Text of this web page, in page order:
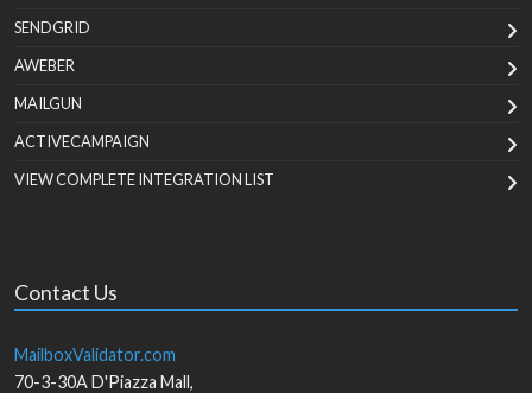
SENDGRID
AWEBER
MAILGUN
ACTIVECAMPAIGN
VIEW COMPLETE INTEGRATION LIST
Contact Us
MailboxValidator.com
70-3-30A D'Piazza Mall,